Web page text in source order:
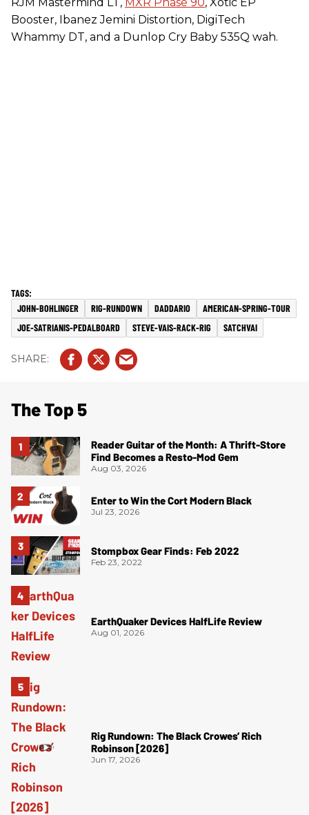
Booster, Ibanez Jemini Distortion, DigiTech
Whammy DT, and a Dunlop Cry Baby 535Q wah.
JOHN-BOHLINGER RIG-RUNDOWN DADDARIO
AMERICAN-SPRING-TOUR
JOE-SATRIANIS-PEDALBOARD
STEVE-VAIS-RACK-RIG SATCHVAI
The Top 5
Reader Guitar of the Month: A Thrift-Store
Find Becomes a Resto-Mod Gem
Aug 03, 2026
Enter to Win the Cort Modern Black
Jul 23, 2026
Stompbox Gear Finds: Feb 2022
Feb 23, 2022
EarthQuaker Devices HalfLife Review
Aug 01, 2026
Rig Rundown: The Black Crowes’ Rich
Robinson [2026]
Jun 17, 2026